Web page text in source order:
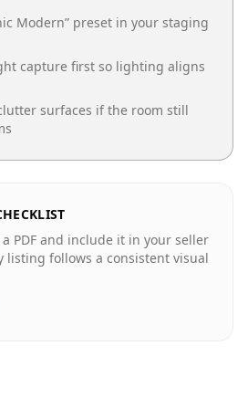
Modern” preset in your staging
capture first so lighting aligns
surfaces if the room still
PDF and include it in your seller
listing follows a consistent visual